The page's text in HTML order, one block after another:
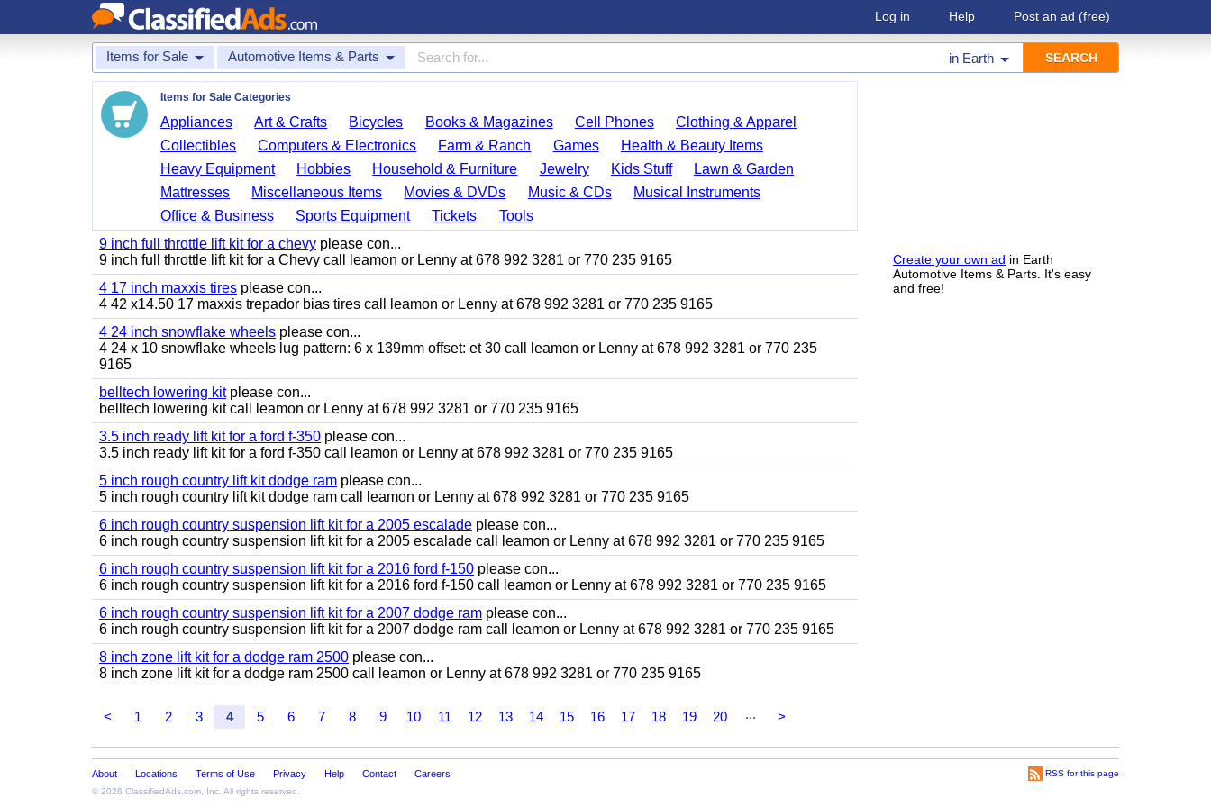
Log in Help Post an ad (free)
Items for Sale Automotive Items & Parts in Earth
Create your own ad in Earth
Automotive Items & Parts. It's easy
and free!
Items for Sale Categories
Appliances Art & Crafts Bicycles Books & Magazines Cell Phones
Clothing & Apparel
Collectibles
Computers & Electronics Farm & Ranch Games
Health & Beauty Items
Heavy Equipment
Hobbies Household & Furniture Jewelry Kids Stuff
Lawn & Garden
Mattresses
Miscellaneous Items Movies & DVDs Music & CDs
Musical Instruments
Office & Business
Sports Equipment Tickets
Tools
9 inch full throttle lift kit for a chevy please con...
9 inch full throttle lift kit for a Chevy call leamon or Lenny at 678 992 3281 or 770 235 9165
4 17 inch maxxis tires please con...
4 42 x14.50 17 maxxis trepador bias tires call leamon or Lenny at 678 992 3281 or 770 235 9165
4 24 inch snowflake wheels please con...
4 24 x 10 snowflake wheels lug pattern: 6 x 139mm offset: et 30 call leamon or Lenny at 678 992 3281 or 770 235
9165
belltech lowering kitplease con...
belltech lowering kit call leamon or Lenny at 678 992 3281 or 770 235 9165
3.5 inch ready lift kit for a ford f-350 please con...
3.5 inch ready lift kit for a ford f-350 call leamon or Lenny at 678 992 3281 or 770 235 9165
5 inch rough country lift kit dodge ram please con...
5 inch rough country lift kit dodge ram call leamon or Lenny at 678 992 3281 or 770 235 9165
6 inch rough country suspension lift kit for a 2005 escalade please con...
6 inch rough country suspension lift kit for a 2005 escalade call leamon or Lenny at 678 992 3281 or 770 235 9165
6 inch rough country suspension lift kit for a 2016 ford f-150 please con...
6 inch rough country suspension lift kit for a 2016 ford f-150 call leamon or Lenny at 678 992 3281 or 770 235 9165
6 inch rough country suspension lift kit for a 2007 dodge ram please con...
6 inch rough country suspension lift kit for a 2007 dodge ram call leamon or Lenny at 678 992 3281 or 770 235 9165
8 inch zone lift kit for a dodge ram 2500 please con...
8 inch zone lift kit for a dodge ram 2500 call leamon or Lenny at 678 992 3281 or 770 235 9165
< 1 2 3 4 5 6 7 8 9 10 11 12 13 14 15 16 17 18 19 20 ... >
RSS for this page
About Locations Terms of Use Privacy Help Contact Careers
© 2026 ClassifiedAds.com , Inc. All rights reserved.